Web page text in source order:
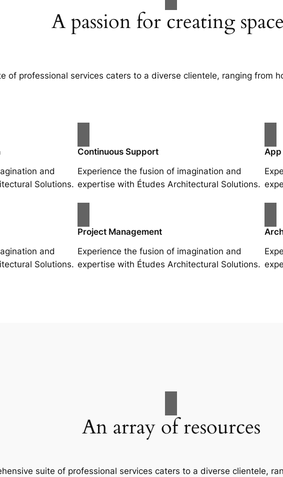
A passion for creating
of professional services caters to a diverse clientele, ranging from
and
Solutions.
Continuous Support
Experience the fusion of imagination and
expertise with Études Architectural Solutions.
and
Solutions.
Project Management
Experience the fusion of imagination and
expertise with Études Architectural Solutions.
An array of resources
suite of professional services caters to a diverse clientele,